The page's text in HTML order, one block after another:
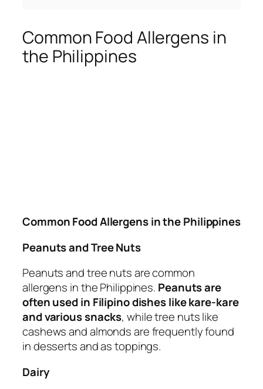
Common Food Allergens in
the Philippines
Common Food Allergens in the Philippines
Peanuts and Tree Nuts
Peanuts and tree nuts are common
allergens in the Philippines. Peanuts are
often used in Filipino dishes like kare-kare
and various snacks, while tree nuts like
cashews and almonds are frequently found
in desserts and as toppings.
Dairy